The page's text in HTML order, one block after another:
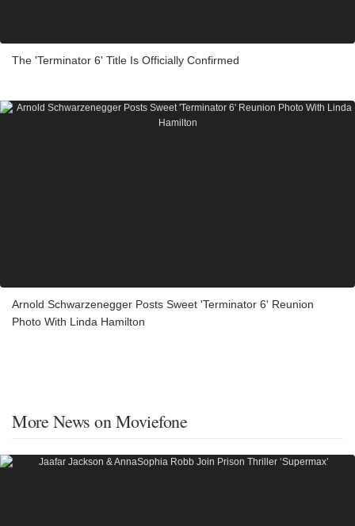
The 'Terminator 6' Title Is Officially Confirmed
Arnold Schwarzenegger Posts Sweet 'Terminator 6' Reunion
Photo With Linda Hamilton
More News on Moviefone